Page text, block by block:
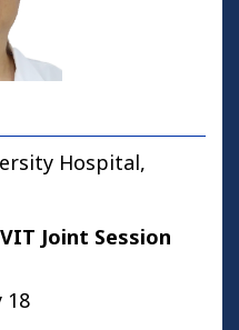
Hospital,
Joint Session
18